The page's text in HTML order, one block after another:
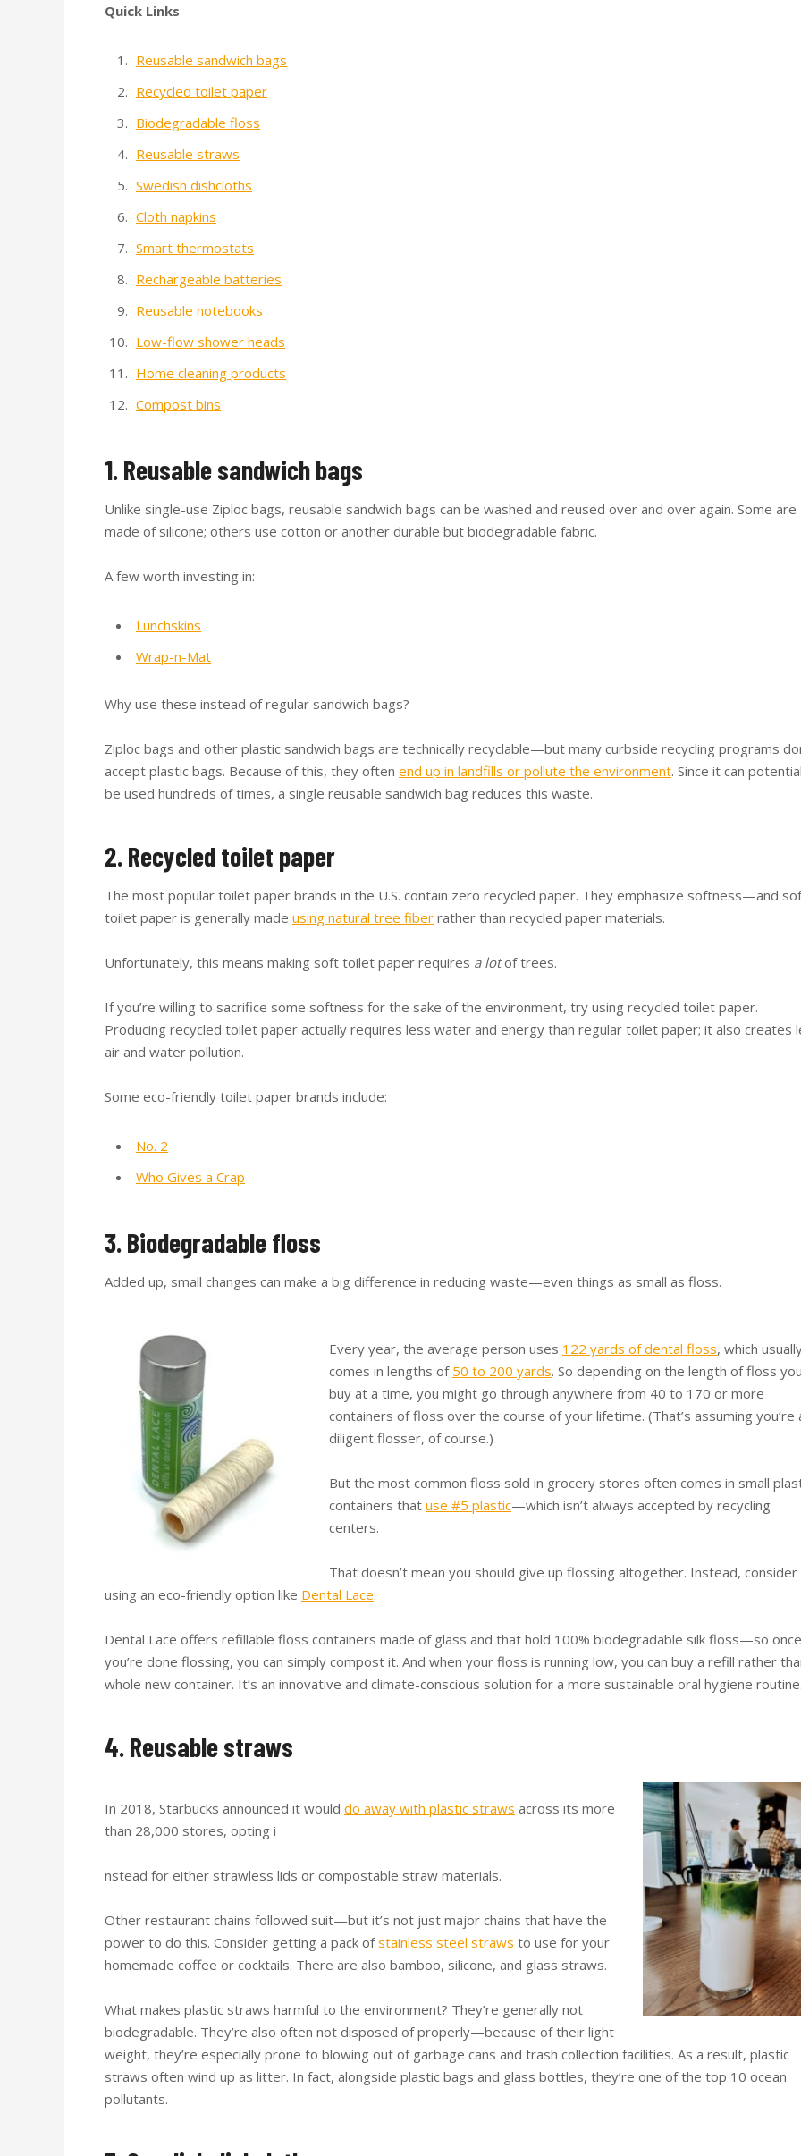
Quick Links
Reusable sandwich bags
Recycled toilet paper
Biodegradable floss
Reusable straws
Swedish dishcloths
Cloth napkins
Smart thermostats
Rechargeable batteries
Reusable notebooks
Low-flow shower heads
Home cleaning products
Compost bins
1. Reusable sandwich bags
Unlike single-use Ziploc bags, reusable sandwich bags can be washed and reused over and over again. Some are
made of silicone; others use cotton or another durable but biodegradable fabric.
A few worth investing in:
Lunchskins
Wrap-n-Mat
Why use these instead of regular sandwich bags?
Ziploc bags and other plastic sandwich bags are technically recyclable—but many curbside recycling programs
accept plastic bags. Because of this, they often end up in landfills or pollute the environment. Since it can
be used hundreds of times, a single reusable sandwich bag reduces this waste.
2. Recycled toilet paper
The most popular toilet paper brands in the U.S. contain zero recycled paper. They emphasize softness—and
toilet paper is generally made using natural tree fiber rather than recycled paper materials.
Unfortunately, this means making soft toilet paper requires a lotof trees.
If you’re willing to sacrifice some softness for the sake of the environment, try using recycled toilet paper.
Producing recycled toilet paper actually requires less water and energy than regular toilet paper; it also creates
air and water pollution.
Some eco-friendly toilet paper brands include:
No. 2
Who Gives a Crap
3. Biodegradable floss
Added up, small changes can make a big difference in reducing waste—even things as small as floss.
Every year, the average person uses 122 yards of dental floss, which
comes in lengths of 50 to 200 yards. So depending on the length of floss you
buy at a time, you might go through anywhere from 40 to 170 or more
containers of floss over the course of your lifetime. (That’s assuming you’re
diligent flosser, of course.)
But the most common floss sold in grocery stores often comes in small
containers that use #5 plastic—which isn’t always accepted by recycling
centers.
That doesn’t mean you should give up flossing altogether. Instead, consider
using an eco-friendly option like Dental Lace.
Dental Lace offers refillable floss containers made of glass and that hold 100% biodegradable silk floss—so once
you’re done flossing, you can simply compost it. And when your floss is running low, you can buy a refill rather
whole new container. It’s an innovative and climate-conscious solution for a more sustainable oral hygiene routine.
4. Reusable straws
In 2018, Starbucks announced it would do away with plastic straws across its more
than 28,000 stores, opting i
nstead for either strawless lids or compostable straw materials.
Other restaurant chains followed suit—but it’s not just major chains that have the
power to do this. Consider getting a pack ofstainless steel straws to use for your
homemade coffee or cocktails. There are also bamboo, silicone, and glass straws.
What makes plastic straws harmful to the environment? They’re generally not
biodegradable. They’re also often not disposed of properly—because of their light
weight, they’re especially prone to blowing out of garbage cans and trash collection facilities. As a result, plastic
straws often wind up as litter. In fact, alongside plastic bags and glass bottles, they’re one of the top 10 ocean
pollutants.